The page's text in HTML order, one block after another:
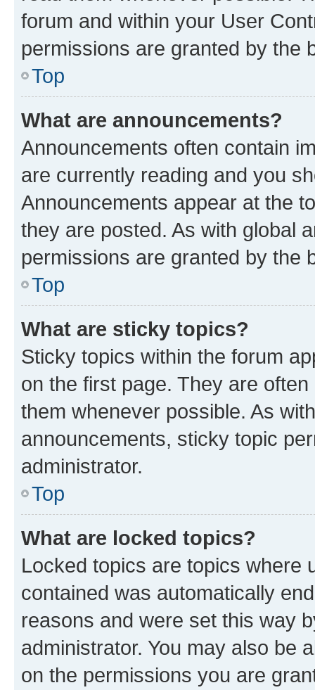
forum and within your User
permissions are granted by the
Top
What are announcements?
Announcements often contain
are currently reading and you
Announcements appear at the
they are posted. As with global
permissions are granted by the
Top
What are sticky topics?
Sticky topics within the forum
on the first page. They are
them whenever possible. As
announcements, sticky topic
administrator.
Top
What are locked topics?
Locked topics are topics where
contained was automatically
reasons and were set this way
administrator. You may also be
on the permissions you are